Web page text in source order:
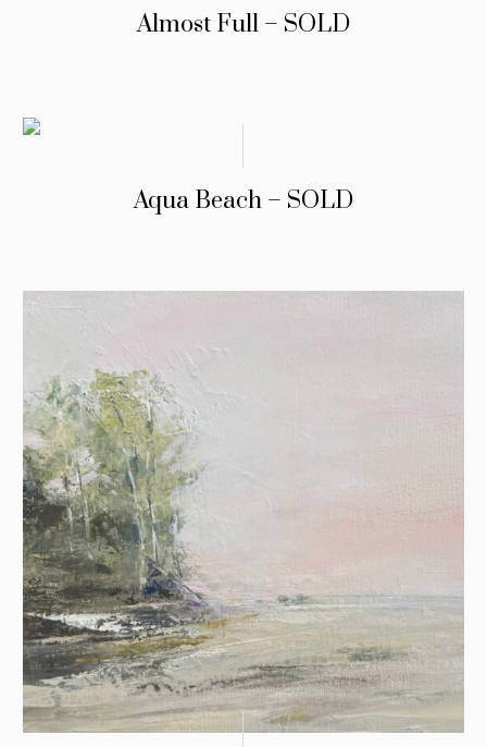
Almost Full – SOLD
Aqua Beach – SOLD